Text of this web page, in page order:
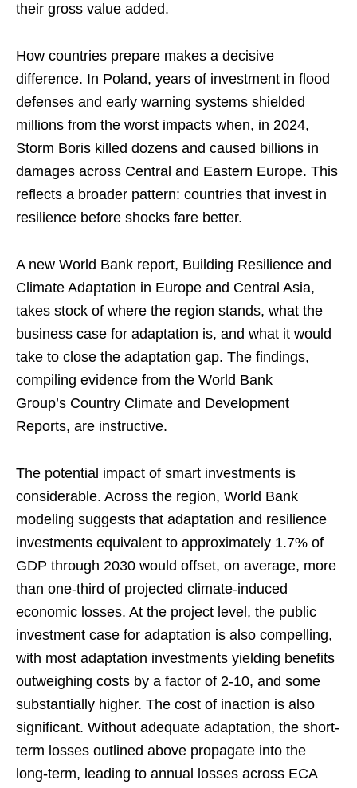
their gross value added.
How countries prepare makes a decisive
difference. In Poland, years of investment in flood
defenses and early warning systems shielded
millions from the worst impacts when, in 2024,
Storm Boris killed dozens and caused billions in
damages across Central and Eastern Europe. This
reflects a broader pattern: countries that invest in
resilience before shocks fare better.
A new World Bank report, Building Resilience and
Climate Adaptation in Europe and Central Asia,
takes stock of where the region stands, what the
business case for adaptation is, and what it would
take to close the adaptation gap. The findings,
compiling evidence from the World Bank
Group’s Country Climate and Development
Reports, are instructive.
The potential impact of smart investments is
considerable. Across the region, World Bank
modeling suggests that adaptation and resilience
investments equivalent to approximately 1.7% of
GDP through 2030 would offset, on average, more
than one-third of projected climate-induced
economic losses. At the project level, the public
investment case for adaptation is also compelling,
with most adaptation investments yielding benefits
outweighing costs by a factor of 2-10, and some
substantially higher. The cost of inaction is also
significant. Without adequate adaptation, the short-
term losses outlined above propagate into the
long-term, leading to annual losses across ECA